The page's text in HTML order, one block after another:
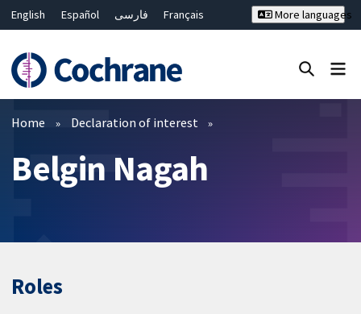
English Español فارسی
Français
Bahasa Malaysia
ไทย
繁體中文
简体中文
More languages
Filters
Home Declaration of interest
Belgin Nagah
Roles